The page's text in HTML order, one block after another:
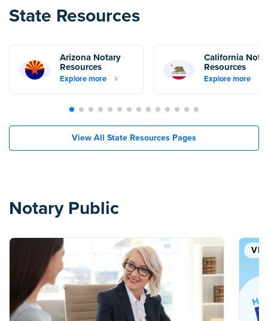
State Resources
Arizona Notary
Resources
Explore more
California
Resources
Explore more
View All State Resources Pages
Notary Public